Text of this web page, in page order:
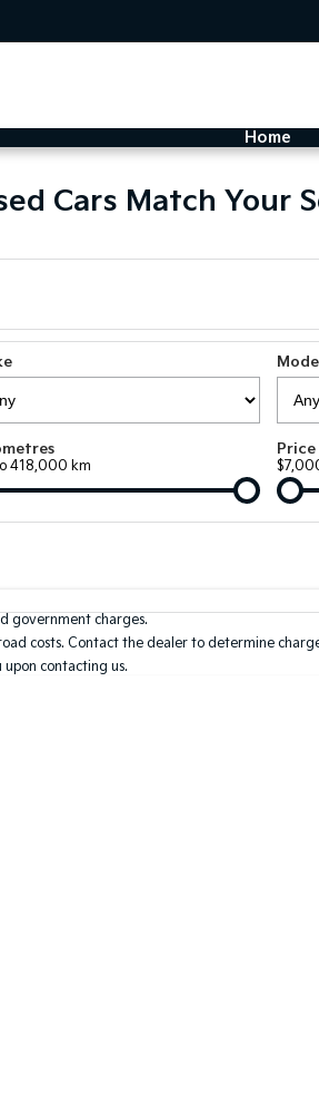
Home
Cars Match Your
Model
418,000 km
Price
government charges.
costs. Contact the dealer to determine
upon contacting us.